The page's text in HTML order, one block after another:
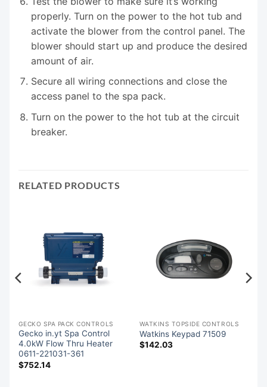
properly. Turn on the power to the hot tub and
activate the blower from the control panel. The
blower should start up and produce the desired
amount of air.
Secure all wiring connections and close the
access panel to the spa pack.
Turn on the power to the hot tub at the circuit
breaker.
RELATED PRODUCTS
GECKO SPA PACK CONTROLS
Gecko in.yt Spa Control
4.0kW Flow Thru Heater
0611-221031-361
$752.14
WATKINS TOPSIDE CONTROLS
Watkins Keypad 71509
$142.03